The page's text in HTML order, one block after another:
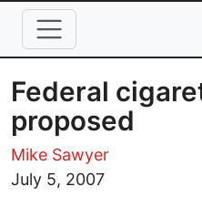
Skip to main content
Federal
proposed
Mike Sawyer
July 5, 2007